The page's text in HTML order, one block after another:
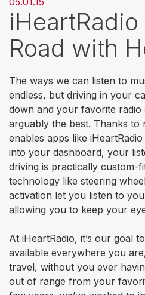
Road with
The ways we can listen to
endless, but driving in your
down and your favorite radio
arguably the best. Thanks to
enables apps like
into your dashboard, your
driving is practically custom-
technology like steering
activation let you listen to
allowing you to keep your
At iHeartRadio, it’s our goal
available everywhere you
travel, without you ever
out of range from your